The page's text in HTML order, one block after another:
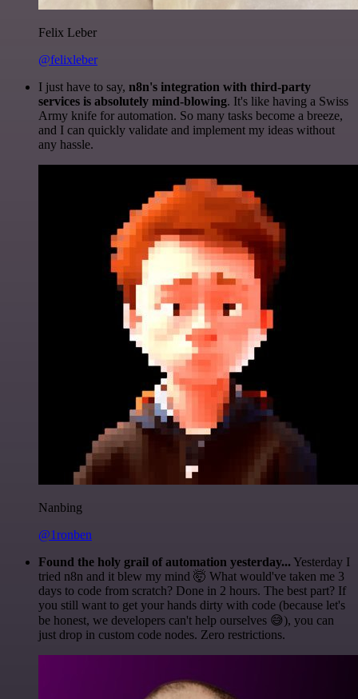
Felix Leber
@felixleber
I just have to say, n8n's integration with third-party
services is absolutely mind-blowing. It's like having a Swiss
Army knife for automation. So many tasks become a breeze,
and I can quickly validate and implement my ideas without
any hassle.
Nanbing
@1ronben
Found the holy grail of automation yesterday... Yesterday I
tried n8n and it blew my mind 🤯 What would've taken me 3
days to code from scratch? Done in 2 hours. The best part? If
you still want to get your hands dirty with code (because let's
be honest, we developers can't help ourselves 😅), you can
just drop in custom code nodes. Zero restrictions.